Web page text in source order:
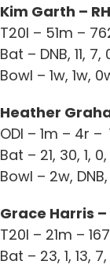
Kim Garth –
T20I – 51m –
Bat – DNB, 11, 7,
Bowl – 1w, 1w,
Heather
ODI – 1m – 4r –
Bat – 21, 30, 1,
Bowl – 2w,
Grace Harris –
T20I – 21m –
Bat – 23, 1, 13,